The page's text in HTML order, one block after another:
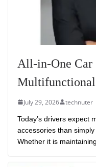
All-in-One Car
July 29, 2026 technuter
Today’s drivers expect
accessories than
Whether it is maintaining